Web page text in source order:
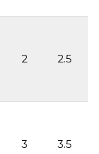
2 2.5
3 3.5